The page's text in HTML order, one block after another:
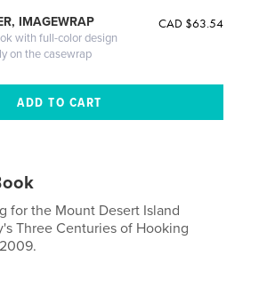
IMAGEWRAP
with full-color design
on the casewrap
CAD $63.54
for the Mount Desert Island
Three Centuries of Hooking